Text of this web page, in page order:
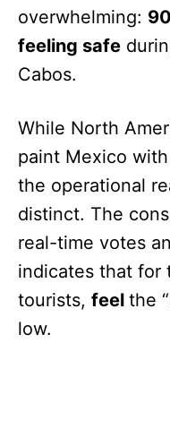
overwhelming:
feeling safe
Cabos.
While North
paint Mexico
the operational
distinct. The
real-time votes
indicates that for
tourists, feel the
low.